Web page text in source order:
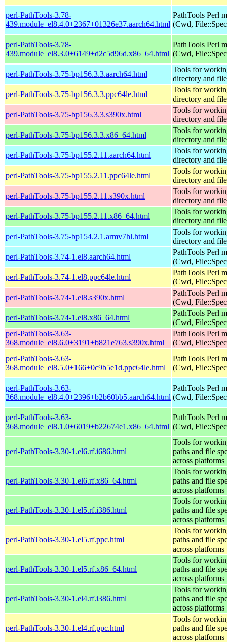
perl-PathTools-3.78-
439.module_el8.4.0+2367+01326e37.aarch64.html
PathTools Perl
(Cwd,
perl-PathTools-3.78-
439.module_el8.3.0+6149+d2c5d96d.x86_64.html
PathTools Perl
(Cwd,
perl-PathTools-3.75-bp156.3.3.aarch64.html
Tools for
directory and
perl-PathTools-3.75-bp156.3.3.ppc64le.html
Tools for
directory and
perl-PathTools-3.75-bp156.3.3.s390x.html
Tools for
directory and
perl-PathTools-3.75-bp156.3.3.x86_64.html
Tools for
directory and
perl-PathTools-3.75-bp155.2.11.aarch64.html
Tools for
directory and
perl-PathTools-3.75-bp155.2.11.ppc64le.html
Tools for
directory and
perl-PathTools-3.75-bp155.2.11.s390x.html
Tools for
directory and
perl-PathTools-3.75-bp155.2.11.x86_64.html
Tools for
directory and
perl-PathTools-3.75-bp154.2.1.armv7hl.html
Tools for
directory and
perl-PathTools-3.74-1.el8.aarch64.html
PathTools Perl
(Cwd,
perl-PathTools-3.74-1.el8.ppc64le.html
PathTools Perl
(Cwd,
perl-PathTools-3.74-1.el8.s390x.html
PathTools Perl
(Cwd,
perl-PathTools-3.74-1.el8.x86_64.html
PathTools Perl
(Cwd,
perl-PathTools-3.63-
368.module_el8.6.0+3191+b821e763.s390x.html
PathTools Perl
(Cwd,
perl-PathTools-3.63-
368.module_el8.5.0+166+0c9b5e1d.ppc64le.html
PathTools Perl
(Cwd,
perl-PathTools-3.63-
368.module_el8.4.0+2396+b2b60bb5.aarch64.html
PathTools Perl
(Cwd,
perl-PathTools-3.63-
368.module_el8.1.0+6019+b22674e1.x86_64.html
PathTools Perl
(Cwd,
perl-PathTools-3.30-1.el6.rf.i686.html
Tools for
paths and file
across platforms
perl-PathTools-3.30-1.el6.rf.x86_64.html
Tools for
paths and file
across platforms
perl-PathTools-3.30-1.el5.rf.i386.html
Tools for
paths and file
across platforms
perl-PathTools-3.30-1.el5.rf.ppc.html
Tools for
paths and file
across platforms
perl-PathTools-3.30-1.el5.rf.x86_64.html
Tools for
paths and file
across platforms
perl-PathTools-3.30-1.el4.rf.i386.html
Tools for
paths and file
across platforms
perl-PathTools-3.30-1.el4.rf.ppc.html
Tools for
paths and file
across platforms